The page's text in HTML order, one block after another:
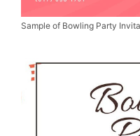
Sample of Bowling Party